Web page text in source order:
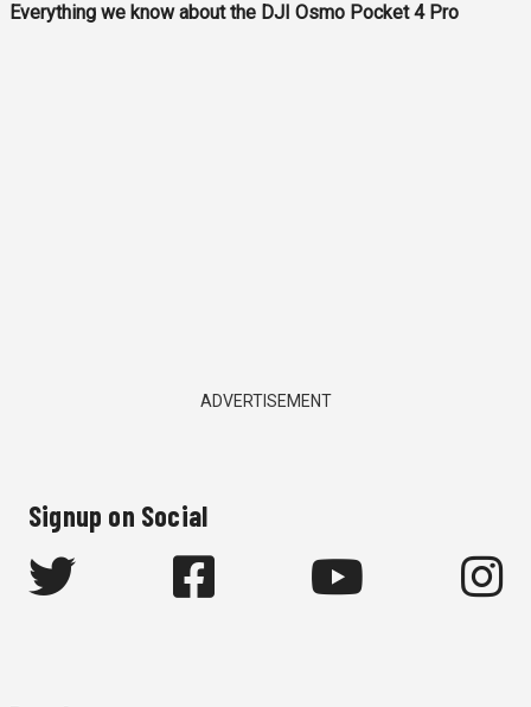
Everything we know about the DJI Osmo Pocket 4 Pro
ADVERTISEMENT
Signup on Social